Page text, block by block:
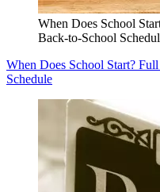
When Does School
Back-to-School
When Does School Start?
Schedule